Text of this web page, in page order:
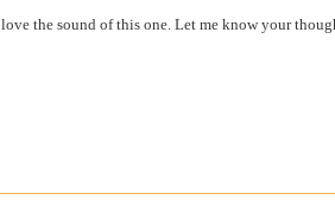
the sound of this one. Let me know your